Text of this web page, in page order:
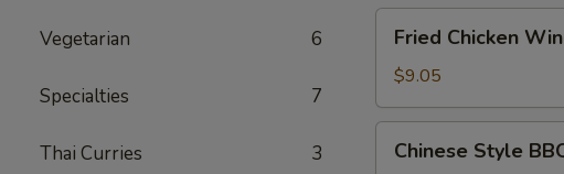
Vegetarian 6
Specialties 7
Thai Curries 3
Chicken
Wings
(6pc)
Fried Chicken
$9.05
Style
Chinese Style